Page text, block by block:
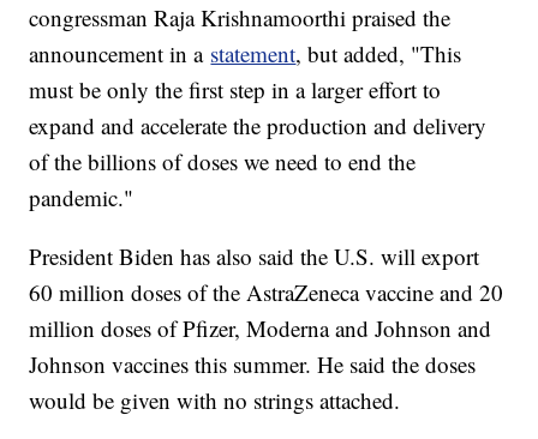
congressman Raja Krishnamoorthi praised the
announcement in a statement, but added, "This
must be only the first step in a larger effort to
expand and accelerate the production and delivery
of the billions of doses we need to end the
pandemic."
President Biden has also said the U.S. will export
60 million doses of the AstraZeneca vaccine and 20
million doses of Pfizer, Moderna and Johnson and
Johnson vaccines this summer. He said the doses
would be given with no strings attached.